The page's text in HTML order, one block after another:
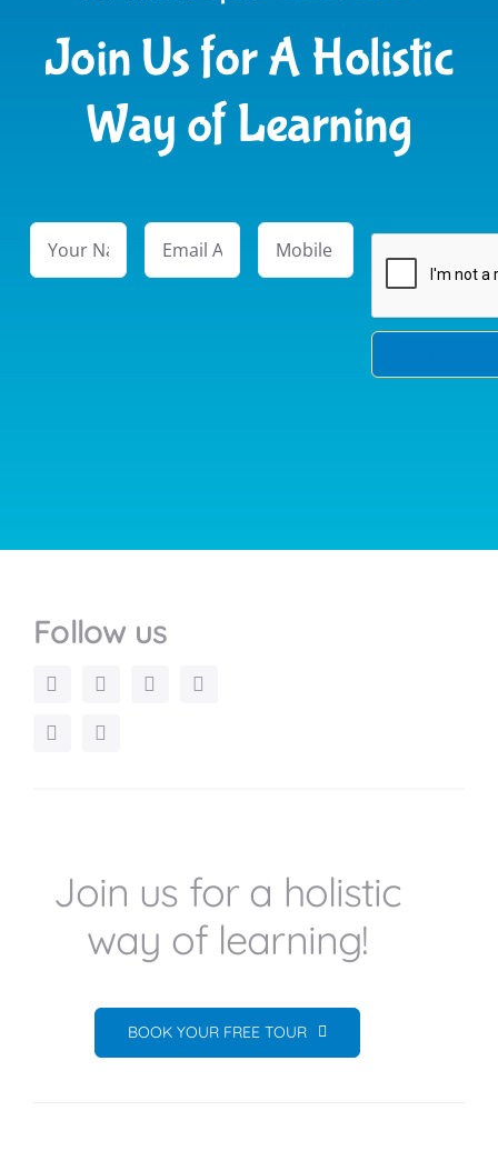
Join Us for A Holistic
Way of Learning
Follow us
Join us for a holistic
way of learning!
BOOK YOUR FREE TOUR